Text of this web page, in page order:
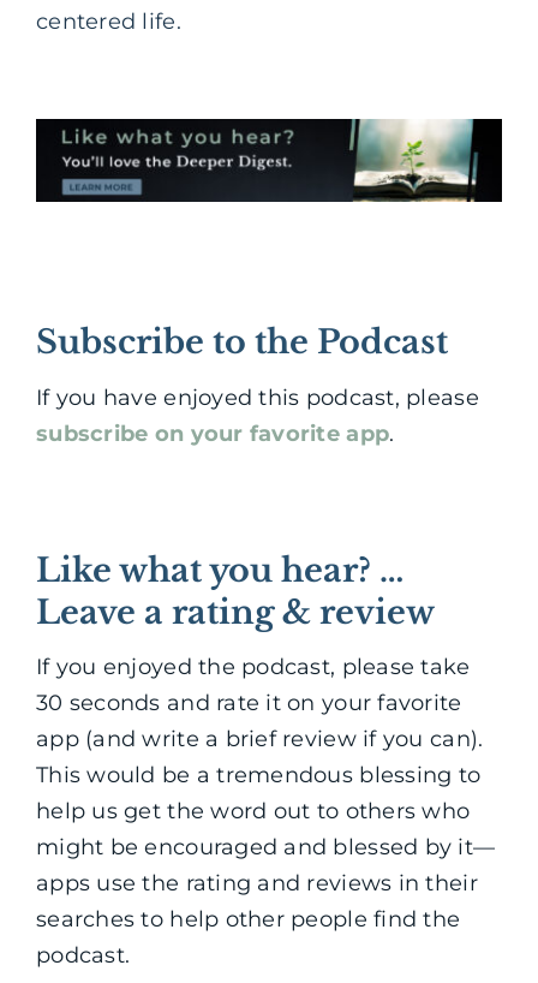
centered life.
Subscribe to the Podcast
If you have enjoyed this podcast, please
subscribe on your favorite app.
Like what you hear? …
Leave a rating & review
If you enjoyed the podcast, please take
30 seconds and rate it on your favorite
app (and write a brief review if you can).
This would be a tremendous blessing to
help us get the word out to others who
might be encouraged and blessed by it—
apps use the rating and reviews in their
searches to help other people find the
podcast.